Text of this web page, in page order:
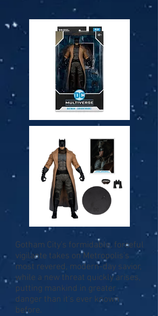
Gotham City's formidable, forceful
vigilante takes on Metropolis's
most revered, modern-day savior,
while a new threat quickly arises,
putting mankind in greater
danger than it's ever known
before.